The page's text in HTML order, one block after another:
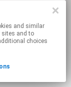
sites and to
choices